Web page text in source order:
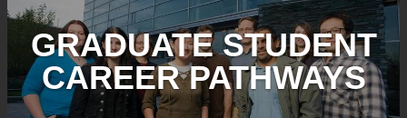
GRADUATE STUDENT
CAREER PATHWAYS